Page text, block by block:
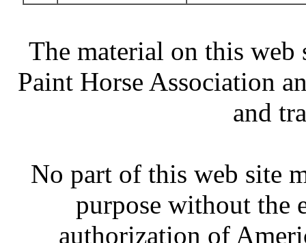
The material on this
Paint Horse Association
and
No part of this web site
purpose without the
authorization of